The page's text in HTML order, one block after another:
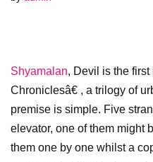
Shyamalan, Devil is the
Chroniclesâ€ , a trilogy of
premise is simple. Five
elevator, one of them might
them one by one whilst a